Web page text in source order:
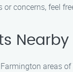
or concerns, feel
areas